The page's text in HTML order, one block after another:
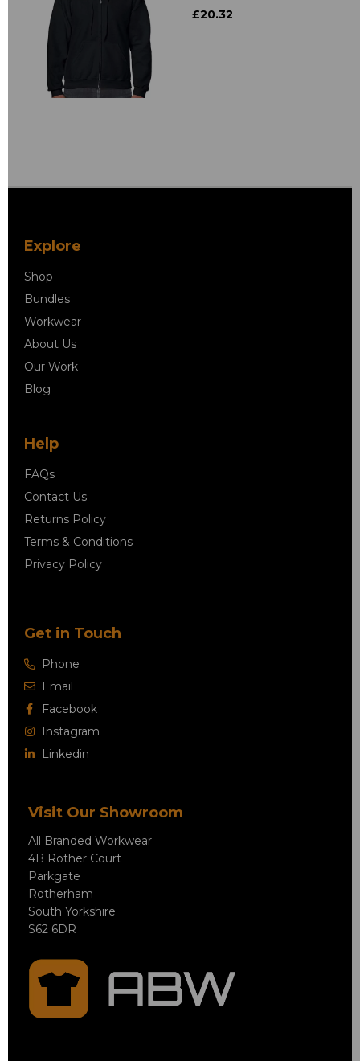
£20.32
Explore
Shop
Bundles
Workwear
About Us
Our Work
Blog
Help
FAQs
Contact Us
Returns Policy
Terms & Conditions
Privacy Policy
Get in Touch
Phone
Email
Facebook
Instagram
Linkedin
Visit Our Showroom
All Branded Workwear
4B Rother Court
Parkgate
Rotherham
South Yorkshire
S62 6DR